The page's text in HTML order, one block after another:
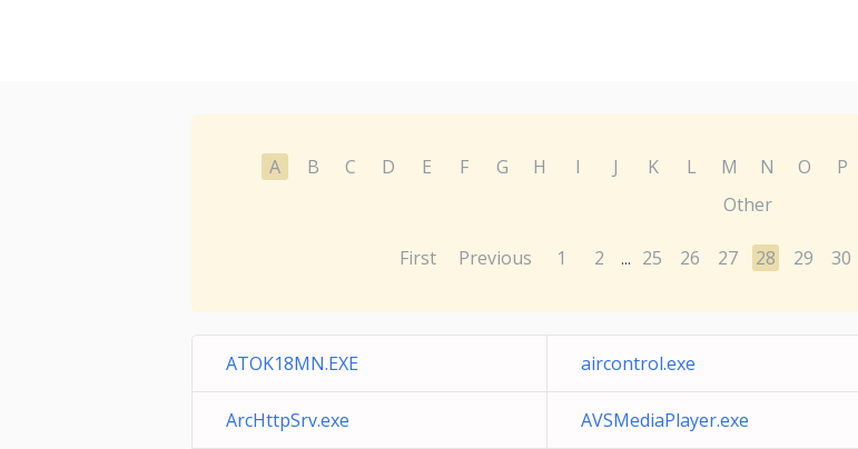
A B C D E F G H I J K L M N O P
Other
First Previous 1 2 ... 25 26 27 28 29 30
ATOK18MN.EXE aircontrol.exe
ArcHttpSrv.exe AVSMediaPlayer.exe